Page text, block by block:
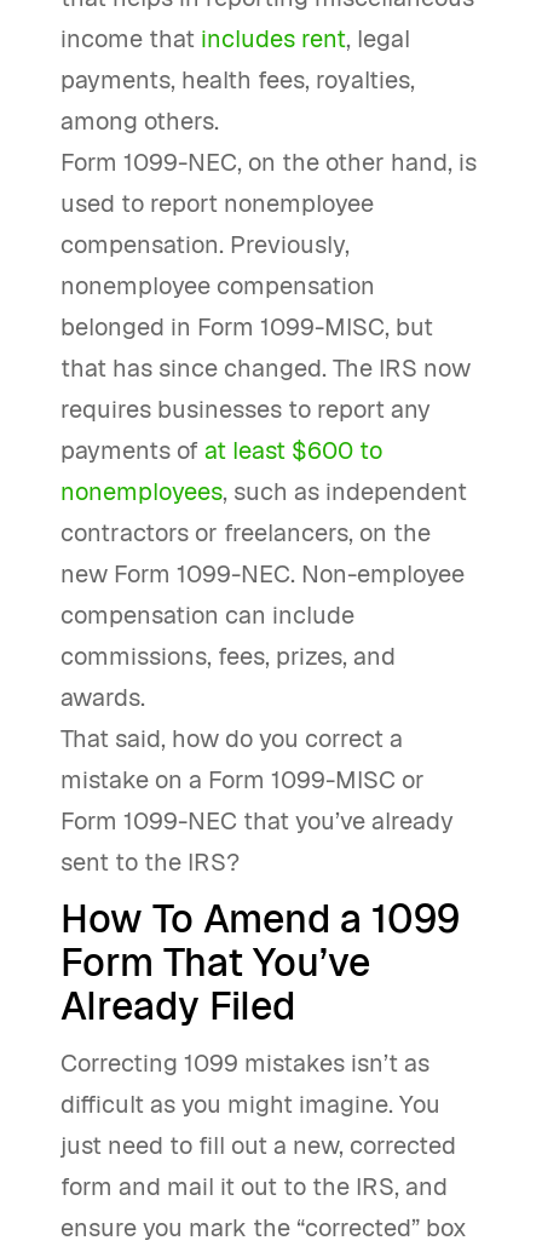
income that includes rent, legal
payments, health fees, royalties,
among others.
Form 1099-NEC, on the other hand, is
used to report nonemployee
compensation. Previously,
nonemployee compensation
belonged in Form 1099-MISC, but
that has since changed. The IRS now
requires businesses to report any
payments of at least $600 to
nonemployees, such as independent
contractors or freelancers, on the
new Form 1099-NEC. Non-employee
compensation can include
commissions, fees, prizes, and
awards.
That said, how do you correct a
mistake on a Form 1099-MISC or
Form 1099-NEC that you’ve already
sent to the IRS?
How To Amend a 1099
Form That You’ve
Already Filed
Correcting 1099 mistakes isn’t as
difficult as you might imagine. You
just need to fill out a new, corrected
form and mail it out to the IRS, and
ensure you mark the “corrected” box